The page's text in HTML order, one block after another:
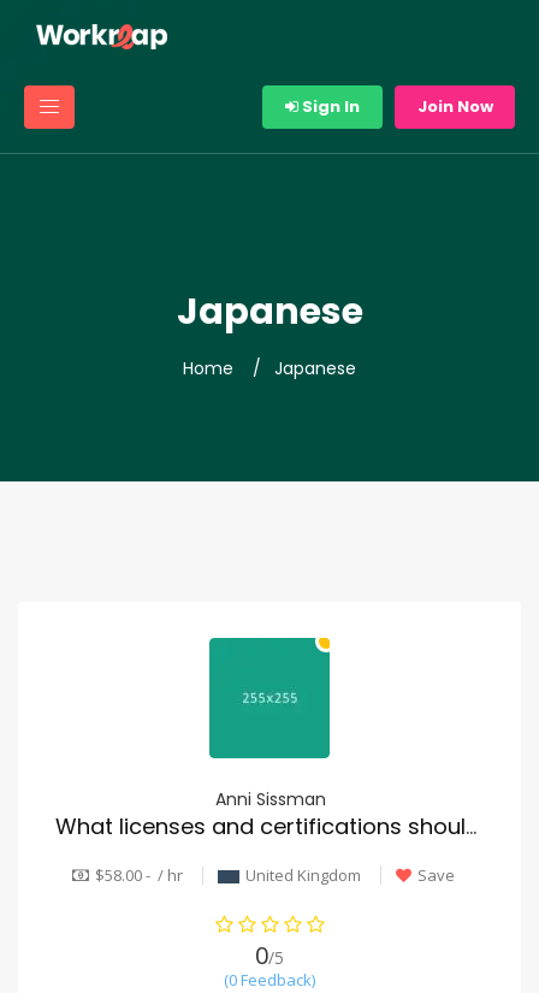
Sign In Join Now
Japanese
Home Japanese
Anni Sissman
What licenses and certifications should a reputable mover have?
$58.00 - / hr United Kingdom Save
0/5
(0 Feedback)